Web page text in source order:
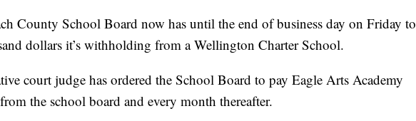
County School Board now has until the end of business day on Friday to
dollars it’s withholding from a Wellington Charter School.
court judge has ordered the School Board to pay Eagle Arts Academy
the school board and every month thereafter.